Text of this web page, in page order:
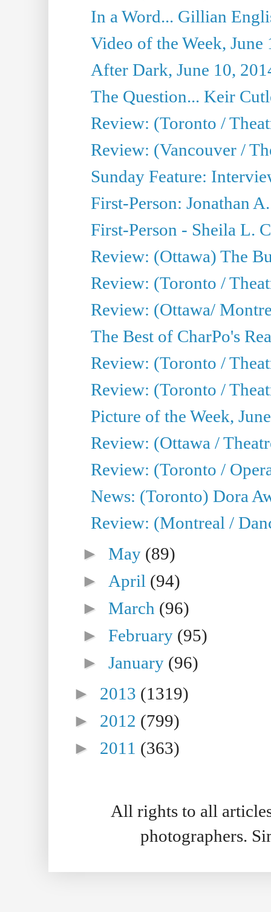
In a Word... Gillian
Video of the Week, June
After Dark, June 10,
The Question... Keir
Review: (Toronto /
Review: (Vancouver /
Sunday Feature:
First-Person: Jonathan
First-Person - Sheila L.
Review: (Ottawa) The
Review: (Toronto /
Review: (Ottawa/
The Best of CharPo's
Review: (Toronto /
Review: (Toronto /
Picture of the Week,
Review: (Ottawa /
Review: (Toronto /
News: (Toronto) Dora
Review: (Montreal /
►May (89)
► April (94)
►March (96)
►February (95)
►January (96)
► 2013 (1319)
► 2012 (799)
► 2011 (363)
All rights to all
photographers.